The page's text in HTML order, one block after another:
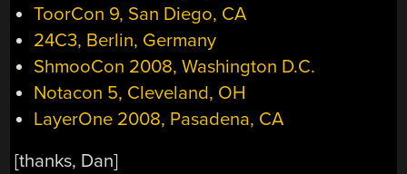
ToorCon 9, San Diego, CA
24C3, Berlin, Germany
ShmooCon 2008, Washington D.C.
Notacon 5, Cleveland, OH
LayerOne 2008, Pasadena, CA
[thanks, Dan]